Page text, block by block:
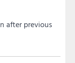
after previous